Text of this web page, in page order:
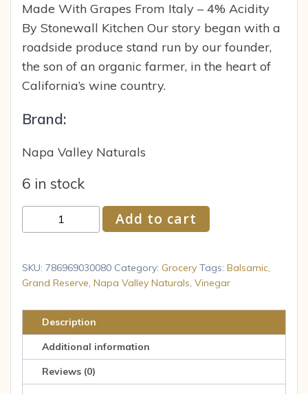
Made With Grapes From Italy – 4% Acidity
By Stonewall Kitchen Our story began with a
roadside produce stand run by our founder,
the son of an organic farmer, in the heart of
California’s wine country.
Brand:
Napa Valley Naturals
6 in stock
Valley
Grand
Reserve
Vinegar
12.7
Oz.
Add to cart
SKU: 786969030080 Category: Grocery Tags: Balsamic,
Grand Reserve, Napa Valley Naturals, Vinegar
Description
Additional information
Reviews (0)